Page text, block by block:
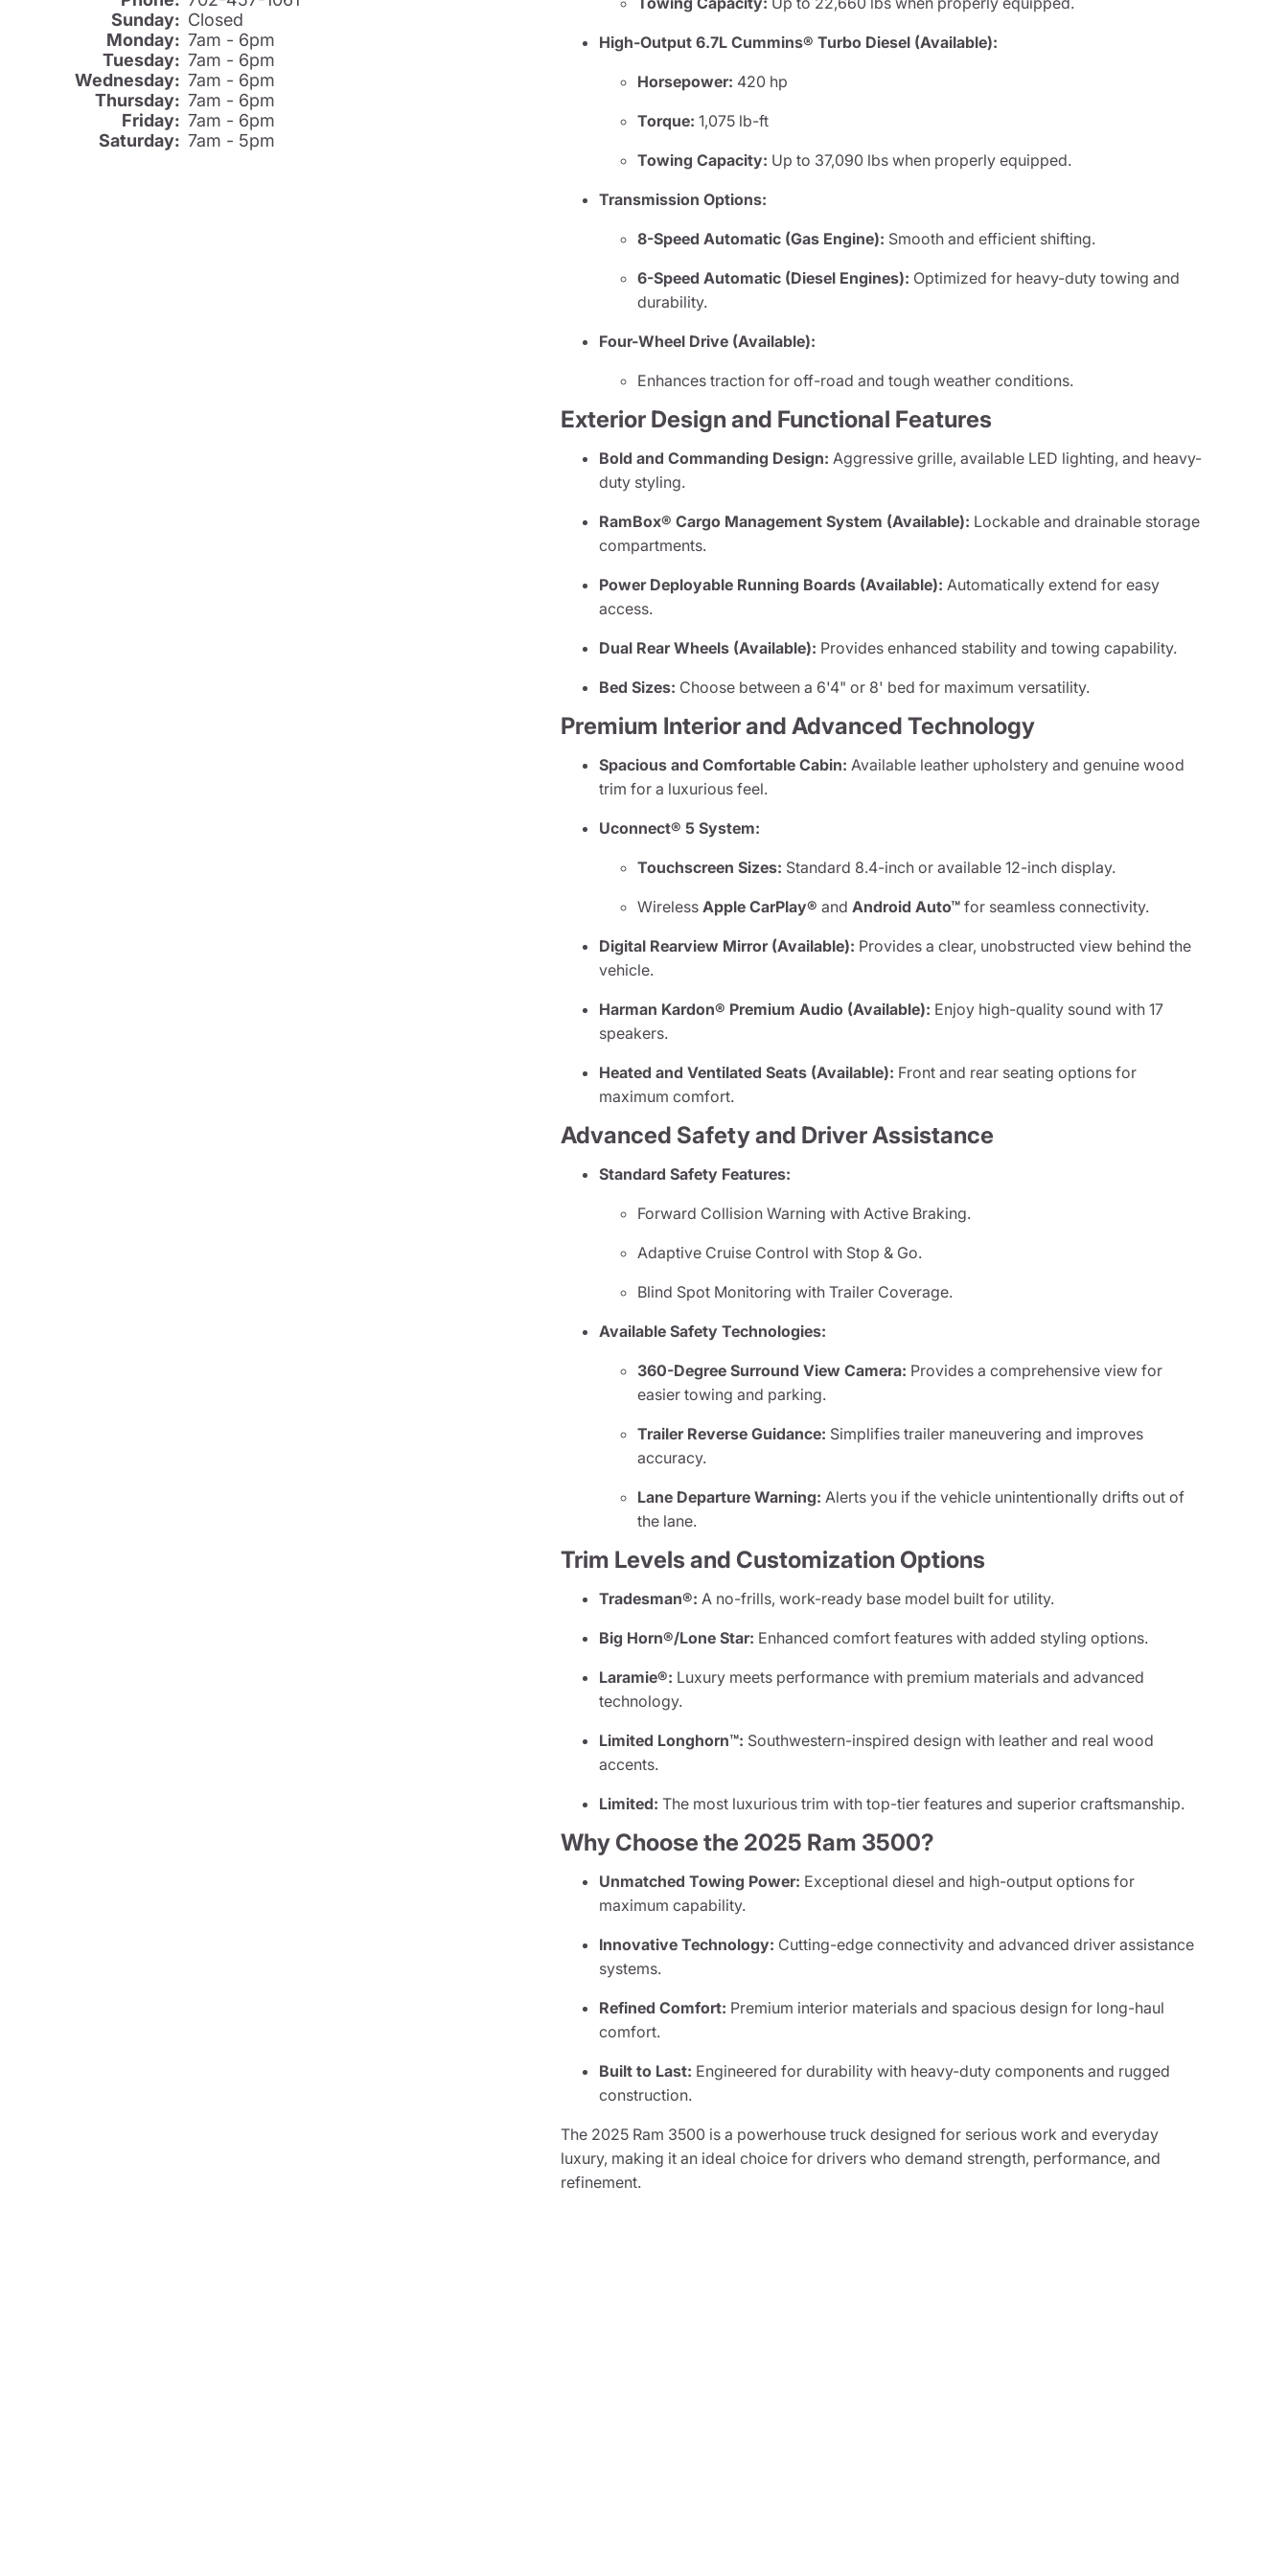
Sunday: Closed
Monday: 7am - 6pm
Tuesday: 7am - 6pm
Wednesday: 7am - 6pm
Thursday: 7am - 6pm
Friday: 7am - 6pm
Saturday: 7am - 5pm
High-Output 6.7L Cummins® Turbo Diesel (Available):
Horsepower: 420 hp
Torque: 1,075 lb-ft
Towing Capacity: Up to 37,090 lbs when properly equipped.
Transmission Options:
8-Speed Automatic (Gas Engine): Smooth and efficient shifting.
6-Speed Automatic (Diesel Engines): Optimized for heavy-duty towing and
durability.
Four-Wheel Drive (Available):
Enhances traction for off-road and tough weather conditions.
Exterior Design and Functional Features
Bold and Commanding Design: Aggressive grille, available LED lighting, and heavy-
duty styling.
RamBox® Cargo Management System (Available): Lockable and drainable storage
compartments.
Power Deployable Running Boards (Available): Automatically extend for easy
access.
Dual Rear Wheels (Available): Provides enhanced stability and towing capability.
Bed Sizes: Choose between a 6'4" or 8' bed for maximum versatility.
Premium Interior and Advanced Technology
Spacious and Comfortable Cabin: Available leather upholstery and genuine wood
trim for a luxurious feel.
Uconnect® 5 System:
Touchscreen Sizes: Standard 8.4-inch or available 12-inch display.
Wireless Apple CarPlay® and Android Auto™for seamless connectivity.
Digital Rearview Mirror (Available): Provides a clear, unobstructed view behind the
vehicle.
Harman Kardon® Premium Audio (Available): Enjoy high-quality sound with 17
speakers.
Heated and Ventilated Seats (Available): Front and rear seating options for
maximum comfort.
Advanced Safety and Driver Assistance
Standard Safety Features:
Forward Collision Warning with Active Braking.
Adaptive Cruise Control with Stop & Go.
Blind Spot Monitoring with Trailer Coverage.
Available Safety Technologies:
360-Degree Surround View Camera: Provides a comprehensive view for
easier towing and parking.
Trailer Reverse Guidance: Simplifies trailer maneuvering and improves
accuracy.
Lane Departure Warning: Alerts you if the vehicle unintentionally drifts out of
the lane.
Trim Levels and Customization Options
Tradesman®: A no-frills, work-ready base model built for utility.
Big Horn®/Lone Star: Enhanced comfort features with added styling options.
Laramie®: Luxury meets performance with premium materials and advanced
technology.
Limited Longhorn™: Southwestern-inspired design with leather and real wood
accents.
Limited: The most luxurious trim with top-tier features and superior craftsmanship.
Why Choose the 2025 Ram 3500?
Unmatched Towing Power: Exceptional diesel and high-output options for
maximum capability.
Innovative Technology: Cutting-edge connectivity and advanced driver assistance
systems.
Refined Comfort: Premium interior materials and spacious design for long-haul
comfort.
Built to Last: Engineered for durability with heavy-duty components and rugged
construction.
The 2025 Ram 3500 is a powerhouse truck designed for serious work and everyday
luxury, making it an ideal choice for drivers who demand strength, performance, and
refinement.